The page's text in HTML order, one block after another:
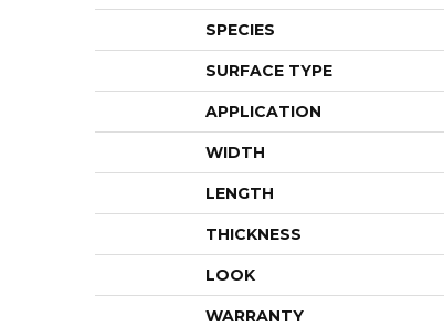
SPECIES
SURFACE TYPE
APPLICATION
WIDTH
LENGTH
THICKNESS
LOOK
WARRANTY